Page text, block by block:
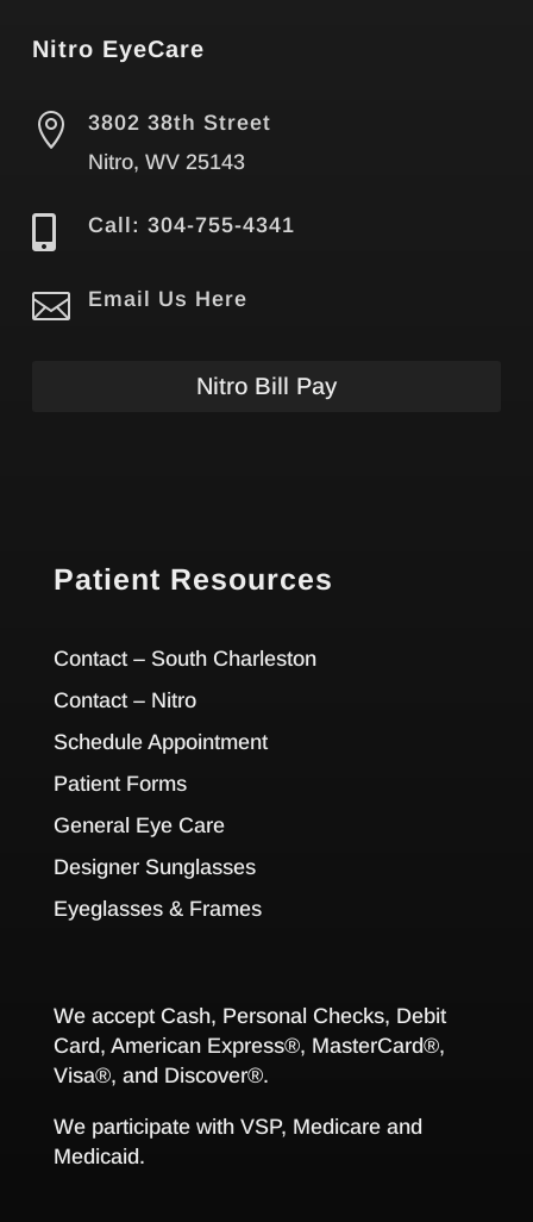
Nitro EyeCare

3802 38th Street
Nitro, WV 25143
 Call: 304-755-4341
 Email Us Here
Nitro Bill Pay
Patient Resources
Contact – South Charleston
Contact – Nitro
Schedule Appointment
Patient Forms
General Eye Care
Designer Sunglasses
Eyeglasses & Frames
We accept Cash, Personal Checks, Debit
Card, American Express®, MasterCard®,
Visa®, and Discover®.
We participate with VSP, Medicare and
Medicaid.